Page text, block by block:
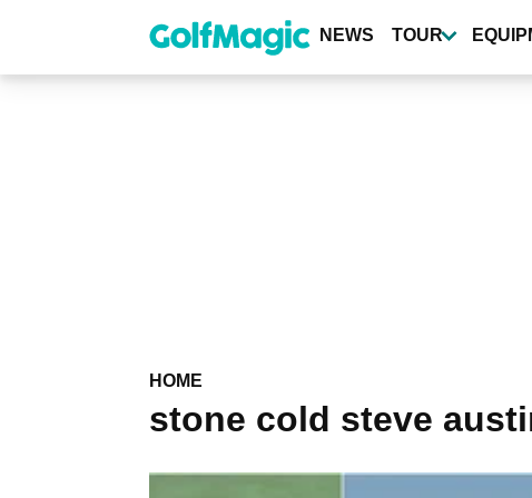
content
NEWS TOUR
HOME
stone cold steve